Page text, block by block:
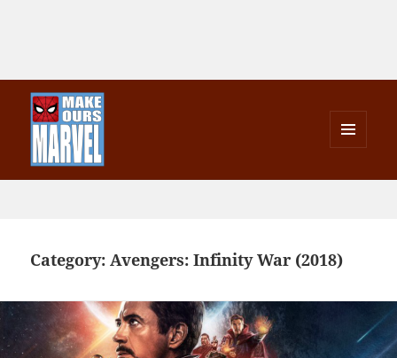
WIDGETS
Category:Avengers: Infinity War (2018)